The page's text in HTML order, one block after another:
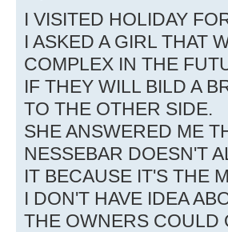
I VISITED HOLIDAY
I ASKED A GIRL THAT
COMPLEX IN THE
IF THEY WILL BILD A
TO THE OTHER SIDE.
SHE ANSWERED ME
NESSEBAR DOESN'T
IT BECAUSE IT'S THE
I DON'T HAVE IDEA
THE OWNERS COULD